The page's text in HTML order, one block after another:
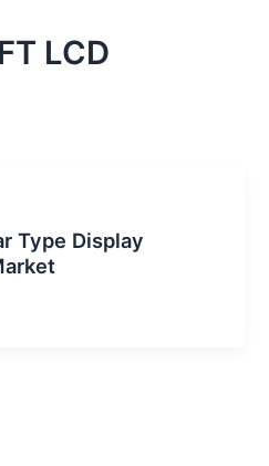
LCD
Type Display